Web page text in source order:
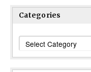
Categories
Categories